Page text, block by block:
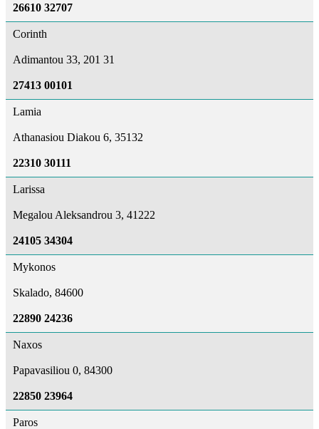
26610 32707
Corinth
Adimantou 33, 201 31
27413 00101
Lamia
Athanasiou Diakou 6, 35132
22310 30111
Larissa
Megalou Aleksandrou 3, 41222
24105 34304
Mykonos
Skalado, 84600
22890 24236
Naxos
Papavasiliou 0, 84300
22850 23964
Paros